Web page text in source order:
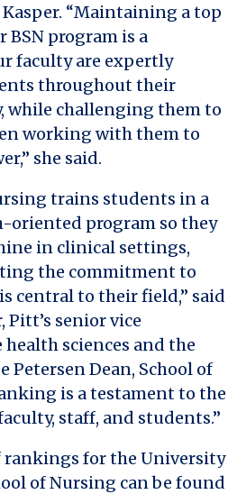
“Maintaining a top
program is a
faculty are expertly
throughout their
while challenging them to
working with them to
she said.
trains students in a
oriented program so they
in clinical settings,
the commitment to
central to their field,” said
Pitt’s senior vice
sciences and the
Petersen Dean, School of
is a testament to the
staff, and students.”
rankings for the University
of Nursing can be found